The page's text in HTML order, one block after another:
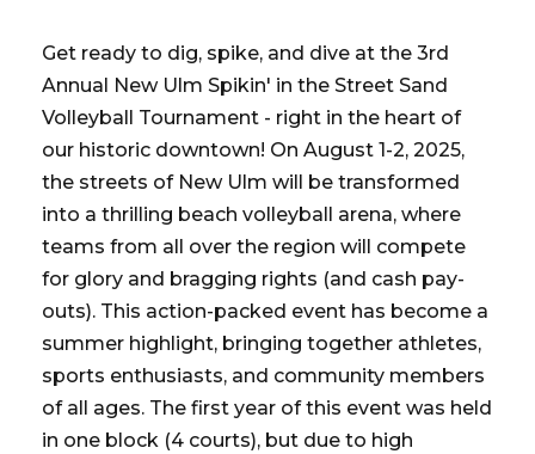
Get ready to dig, spike, and dive at the 3rd
Annual New Ulm Spikin' in the Street Sand
Volleyball Tournament - right in the heart of
our historic downtown! On August 1-2, 2025,
the streets of New Ulm will be transformed
into a thrilling beach volleyball arena, where
teams from all over the region will compete
for glory and bragging rights (and cash pay-
outs). This action-packed event has become a
summer highlight, bringing together athletes,
sports enthusiasts, and community members
of all ages. The first year of this event was held
in one block (4 courts), but due to high